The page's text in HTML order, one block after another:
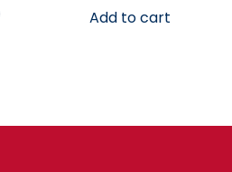
Add to cart